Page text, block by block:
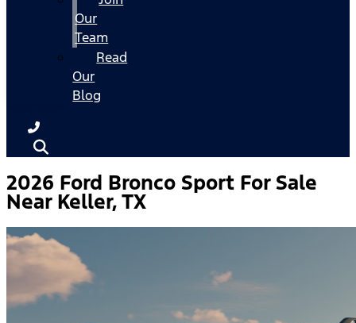
Our
Team
Read
Our
Blog
2026 Ford Bronco Sport For Sale
Near Keller, TX